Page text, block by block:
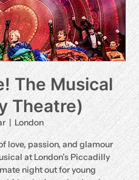
The Musical
Theatre)
  |
London
love, passion, and glamour
at London’s Piccadilly
night out for young